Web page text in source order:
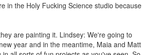
in the Holy Fucking Science studio because
are painting it. Lindsey: We're going to
year and in the meantime, Maia and Matt